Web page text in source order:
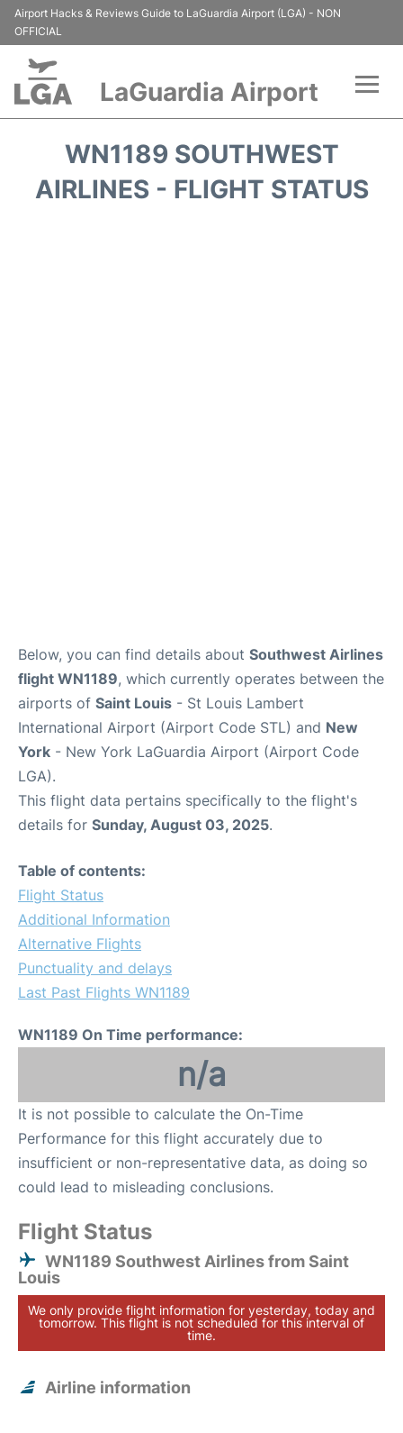
Airport Hacks & Reviews Guide to LaGuardia Airport (LGA) - NON
OFFICIAL
LaGuardia Airport
Passengers Info
WN1189 SOUTHWEST
AIRLINES - FLIGHT STATUS
Below, you can find details about Southwest Airlines
flight WN1189, which currently operates between the
airports of Saint Louis - St Louis Lambert
International Airport (Airport Code STL) and New
York - New York LaGuardia Airport (Airport Code
LGA).
This flight data pertains specifically to the flight's
details for Sunday, August 03, 2025.
Table of contents:
Flight Status
Additional Information
Alternative Flights
Punctuality and delays
Last Past Flights WN1189
WN1189 On Time performance:
n/a
It is not possible to calculate the On-Time
Performance for this flight accurately due to
insufficient or non-representative data, as doing so
could lead to misleading conclusions.
Flight Status
WN1189 Southwest Airlines from Saint
Louis
We only provide flight information for yesterday, today and
tomorrow. This flight is not scheduled for this interval of
time.
Airline information